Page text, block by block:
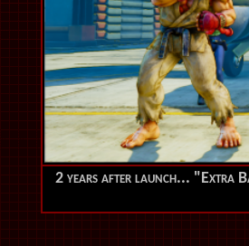
2 years after launch... "Extra